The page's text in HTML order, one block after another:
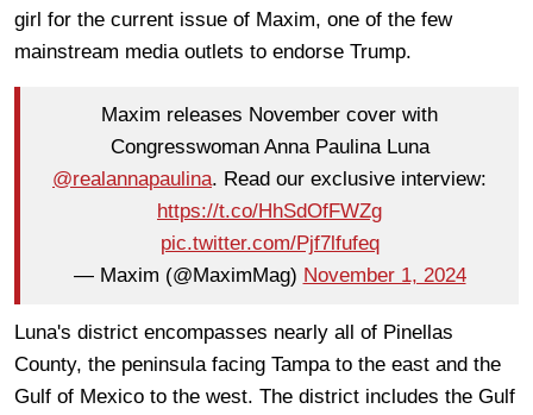
girl for the current issue of Maxim, one of the few
mainstream media outlets to endorse Trump.
Maxim releases November cover with
Congresswoman Anna Paulina Luna
@realannapaulina. Read our exclusive interview:
https://t.co/HhSdOfFWZg
pic.twitter.com/Pjf7lfufeq
— Maxim (@MaximMag) November 1, 2024
Luna's district encompasses nearly all of Pinellas
County, the peninsula facing Tampa to the east and the
Gulf of Mexico to the west. The district includes the Gulf